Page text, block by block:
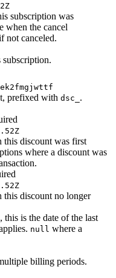
subscription was
when the cancel
not canceled.
prefixed with dsc_ .
this discount was first
where a discount was
this discount no longer
, this is the date of the last
null where a
billing periods.